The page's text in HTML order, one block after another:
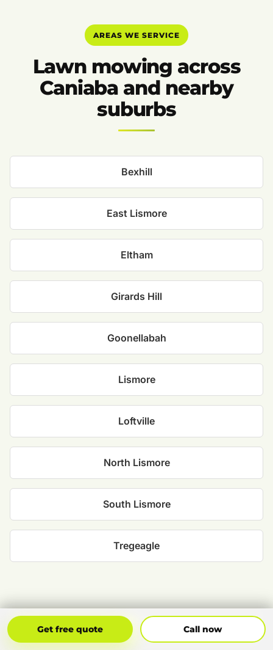
AREAS WE SERVICE
Lawn mowing across
Caniaba and nearby
suburbs
Bexhill
East Lismore
Eltham
Girards Hill
Goonellabah
Lismore
Loftville
North Lismore
South Lismore
Tregeagle
Get free quote Call now
Get Free Quote Call Now